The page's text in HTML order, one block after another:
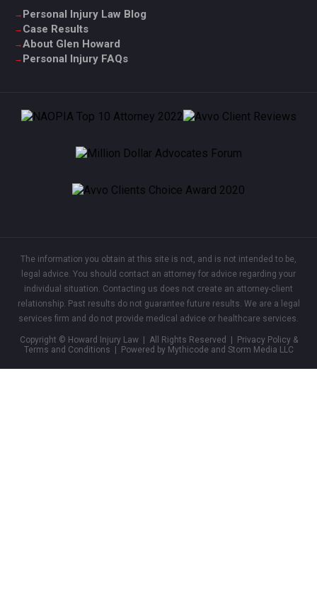
Personal Injury Law Blog
Case Results
About Glen Howard
Personal Injury FAQs
The information you obtain at this site is not, and is not intended to be,
legal advice. You should contact an attorney for advice regarding your
individual situation. Contacting us does not create an attorney-client
relationship. Past results do not guarantee future results. We are a legal
services firm and do not provide medical advice or healthcare services.
Copyright © Howard Injury Law | All Rights Reserved | Privacy Policy &
Terms and Conditions | Powered by Mythicode and Storm Media LLC